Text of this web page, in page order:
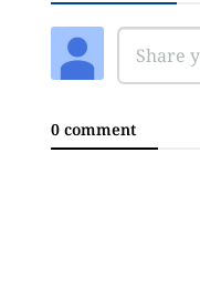
0 comment